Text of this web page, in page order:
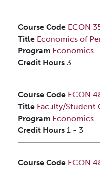
Course Code ECON
Title Economics of
Program Economics
Credit Hours 3
Course Code ECON
Title Faculty/Student
Program Economics
Credit Hours 1 - 3
Course Code ECON